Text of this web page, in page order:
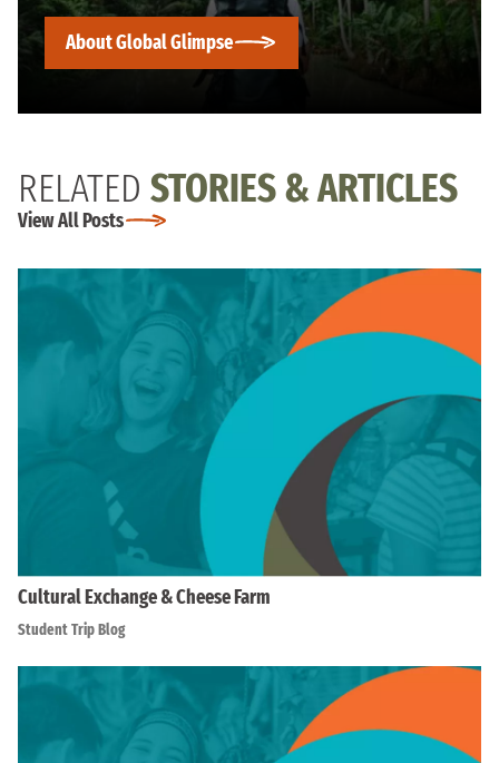
About Global Glimpse
RELATED STORIES & ARTICLES
View All Posts
Cultural Exchange & Cheese Farm
Student Trip Blog